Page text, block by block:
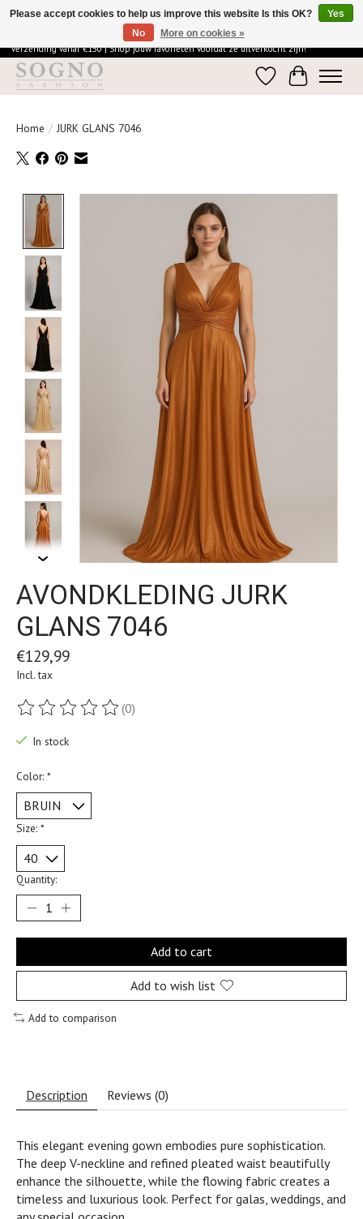
Ontdek de elegantie van SOGNO Fashion | Vandaag besteld = morgen in huis | Gratis
verzending vanaf €150 | Shop jouw favorieten voordat ze uitverkocht zijn!
WishlistCart
Home / JURK GLANS 7046
Product image slideshow Items
AVONDKLEDING JURK
GLANS 7046
€129,99
Incl. tax
The rating of this product is
(0)
In stock
Color: *
Size: *
Quantity:
Add to cart
Add to wish list
Add to comparison
Description Reviews (0)
This elegant evening gown embodies pure sophistication.
The deep V-neckline and refined pleated waist beautifully
enhance the silhouette, while the flowing fabric creates a
timeless and luxurious look. Perfect for galas, weddings, and
Please accept cookies to help us improve this website Is this OK?
Yes
No
More on cookies »